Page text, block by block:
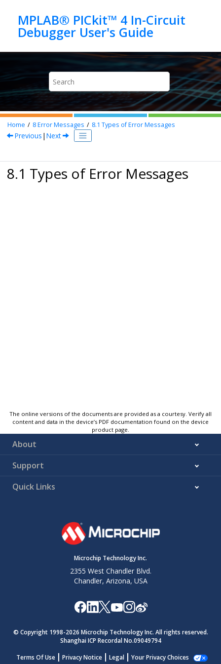
MPLAB® PICkit™ 4 In-Circuit
Home 8Error Messages 8.1 Types of Error Messages
Previous | Next
8.1 Types of Error Messages
The online versions of the documents are provided as a courtesy. Verify all
content and data in the device’s PDF documentation found on the device
product page.
About
Support
Quick Links
Microchip Technology Inc.
2355 West Chandler Blvd.
Chandler, Arizona, USA
© Copyright 1998-2026 Microchip Technology Inc. All rights reserved.
Shanghai ICP Recordal No.09049794
Terms Of Use
Privacy Notice Legal Your Privacy Choices